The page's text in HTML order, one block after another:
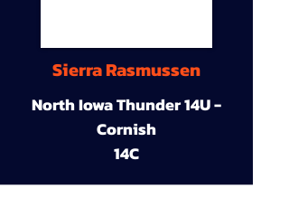
Sierra Rasmussen
North Iowa Thunder 14U -
Cornish
14C